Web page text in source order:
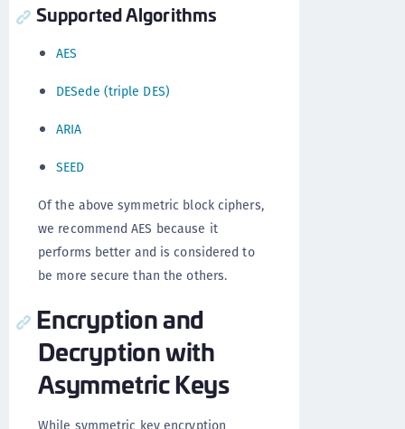
Supported Algorithms
AES
DESede (triple DES)
ARIA
SEED
Of the above symmetric block ciphers,
we recommend AES because it
performs better and is considered to
be more secure than the others.
Encryption and
Decryption with
Asymmetric Keys
While symmetric key encryption